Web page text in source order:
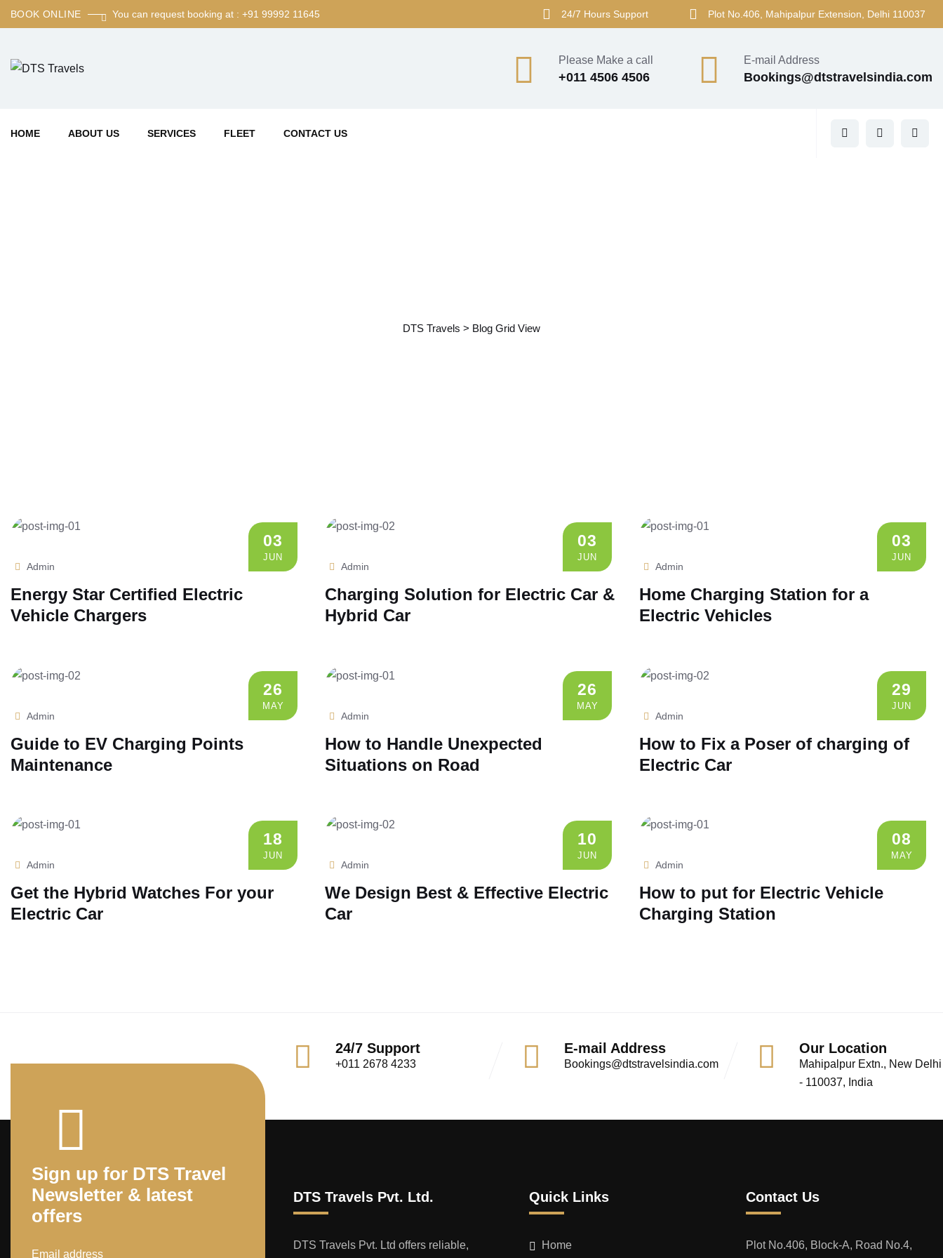
BOOK ONLINE You can request booking at : +91 99992 11645 24/7 Hours Support Plot No.406, Mahipalpur Extension, Delhi 110037
Please Make a call
+011 4506 4506
E-mail Address
Bookings@dtstravelsindia.com
HOME ABOUT US SERVICES FLEET CONTACT US
DTS Travels > Blog Grid View
03
JUN
Admin
Energy Star Certified Electric
Vehicle Chargers
03
JUN
Admin
Charging Solution for Electric Car &
Hybrid Car
03
JUN
Admin
Home Charging Station for a
Electric Vehicles
26
MAY
Admin
Guide to EV Charging Points
Maintenance
26
MAY
Admin
How to Handle Unexpected
Situations on Road
29
JUN
Admin
How to Fix a Poser of charging of
Electric Car
18
JUN
Admin
Get the Hybrid Watches For your
Electric Car
10
JUN
Admin
We Design Best & Effective Electric
Car
08
MAY
Admin
How to put for Electric Vehicle
Charging Station
24/7 Support
+011 2678 4233
E-mail Address
Bookings@dtstravelsindia.com
Our Location
Mahipalpur Extn., New Delhi
- 110037, India
Sign up for DTS Travel
Newsletter & latest
offers
Email address
DTS Travels Pvt. Ltd.
DTS Travels Pvt. Ltd offers reliable,
Quick Links
Home
Contact Us
Plot No.406, Block-A, Road No.4,